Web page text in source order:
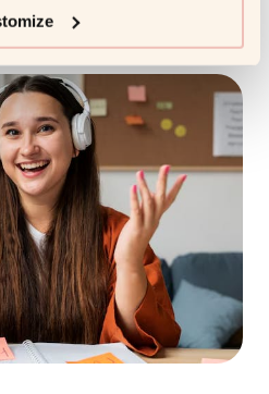
needs, preferences, and